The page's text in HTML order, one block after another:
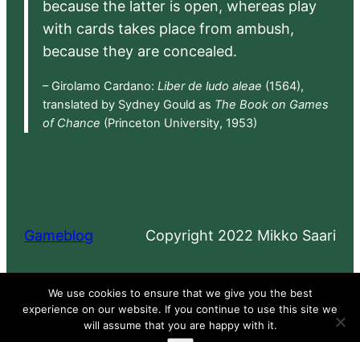
because the latter is open, whereas play
with cards takes place from ambush,
because they are concealed.
– Girolamo Cardano: Liber de ludo aleae (1564),
translated by Sydney Gould as The Book on Games
of Chance (Princeton University, 1953)
Gameblog Copyright 2022 Mikko Saari
Proudly powered by WordPress
We use cookies to ensure that we give you the best
experience on our website. If you continue to use this site we
will assume that you are happy with it.